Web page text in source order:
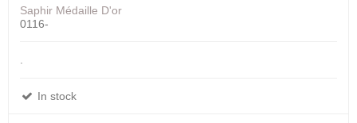
Saphir Médaille D'or
0116-
In stock